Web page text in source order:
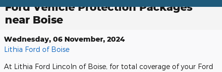
Ford Vehicle Protection Packages
near Boise
Wednesday, 06 November, 2024
Lithia Ford of Boise
At Lithia Ford Lincoln of Boise, for total coverage of your Ford